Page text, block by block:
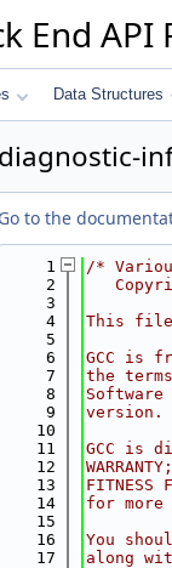
End API
Data Structures
diagnostic-
Go to the
    1
/*
    2
    3
    4
This file
    5
    6
GCC is
    7
the
    8
    9
version.
   10
   11
GCC is
   12
   13
FITNESS
   14
for
   15
   16
You
   17
along